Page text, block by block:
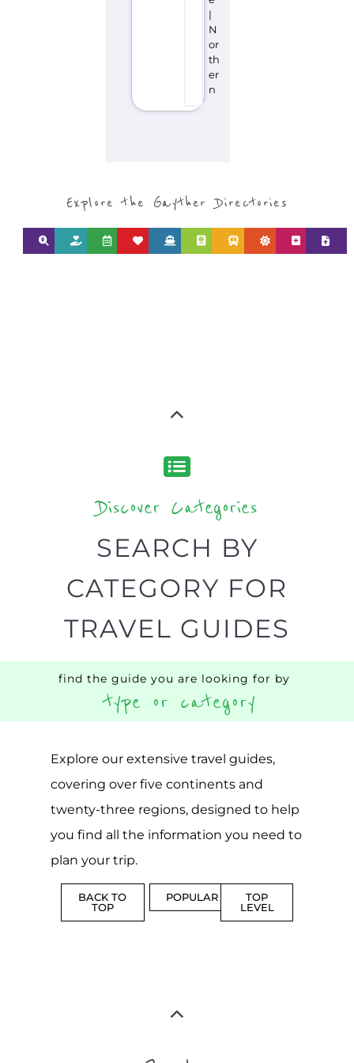
|
N
or
th
er
n
Explore the Gayther Directories
Discover Categories
SEARCH BY
CATEGORY FOR
TRAVEL GUIDES
find the guide you are looking for by
type or category
Explore our extensive travel guides,
covering over five continents and
twenty-three regions, designed to help
you find all the information you need to
plan your trip.
BACK TO
TOP
POPULAR
TOP
LEVEL